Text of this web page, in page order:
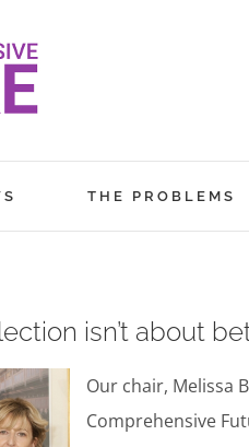
THE PROBLEMS
isn’t about
Our chair, Melissa
Comprehensive